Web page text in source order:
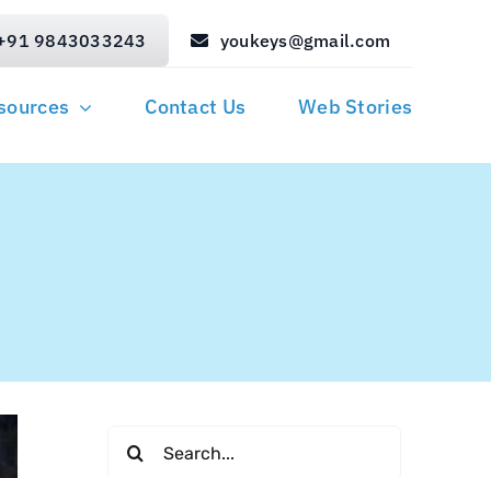
9843033243 youkeys@gmail.com
Contact Us Web Stories